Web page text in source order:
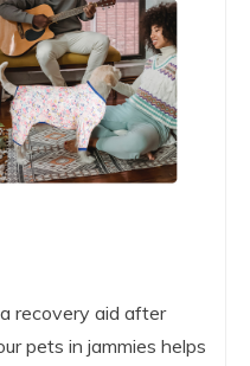
recovery aid after
pets in jammies helps